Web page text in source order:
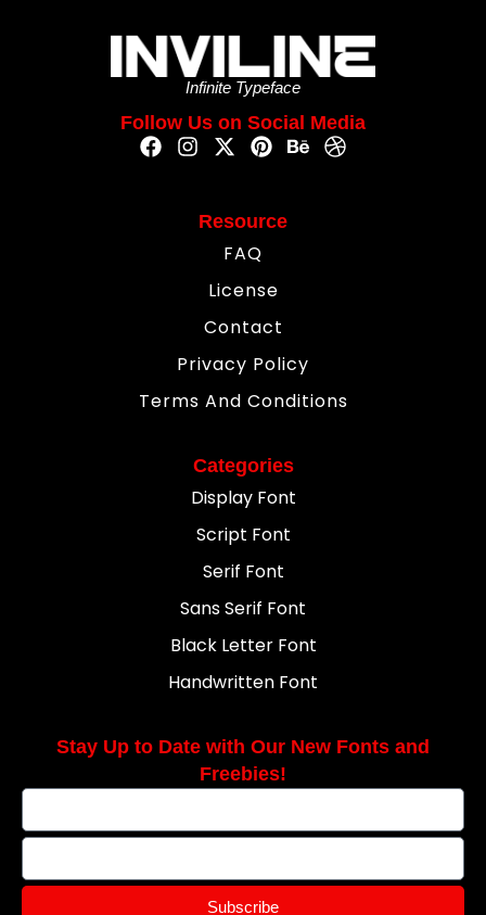
Infinite Typeface
Follow Us on Social Media
Resource
FAQ
License
Contact
Privacy Policy
Terms And Conditions
Categories
Display Font
Script Font
Serif Font
Sans Serif Font
Black Letter Font
Handwritten Font
Stay Up to Date with Our New Fonts and
Freebies!
Subscribe